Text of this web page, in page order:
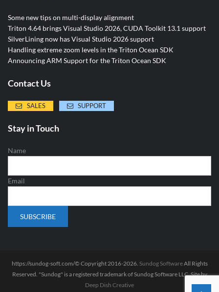
Some new tips on multi-display alignment
Triton 4.64 brings Visual Studio 2026, CUDA Toolkit 13.1 support
SilverLining now has Visual Studio 2026 support
Handling extreme zoom levels in the Triton Ocean SDK
Announcing ARM Support for the Triton Ocean SDK
Contact Us
SALES SUPPORT
Stay in Touch
Name
Email
https://sundog-soft.com/© Copyright 2016-2026. Sundog SoftwareAll Rights
Reserved. "Sundog" is a registered trademark of Sundog Software LLC. Site by
Deep Dish Creative